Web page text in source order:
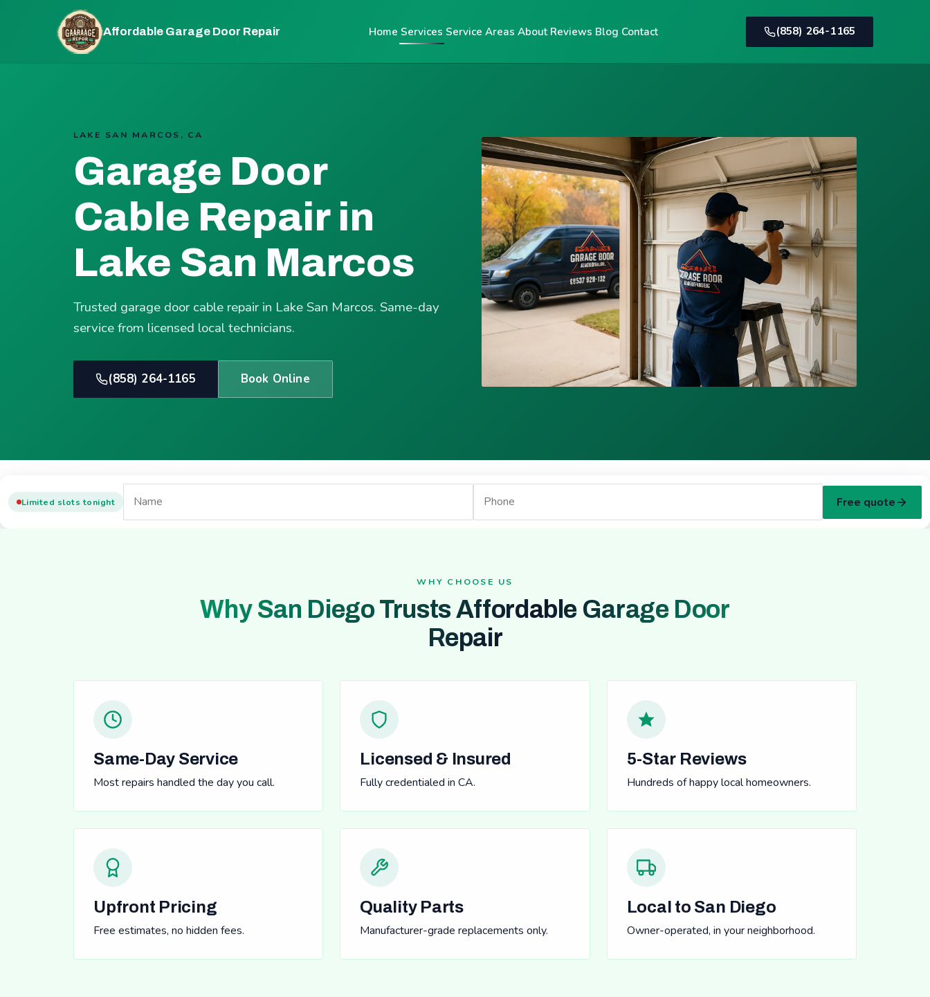
Affordable Garage Door Repair Home Services Service Areas About Reviews Blog Contact (858) 264-1165
LAKE SAN MARCOS, CA
Garage Door
Cable Repair in
Lake San Marcos
Trusted garage door cable repair in Lake San Marcos. Same-day
service from licensed local technicians.
(858) 264-1165 Book Online
Limited slots tonight Free quote
WHY CHOOSE US
Why San Diego Trusts Affordable Garage Door
Repair
Same-Day Service
Most repairs handled the day you call.
Licensed & Insured
Fully credentialed in CA.
5-Star Reviews
Hundreds of happy local homeowners.
Upfront Pricing
Free estimates, no hidden fees.
Quality Parts
Manufacturer-grade replacements only.
Local to San Diego
Owner-operated, in your neighborhood.